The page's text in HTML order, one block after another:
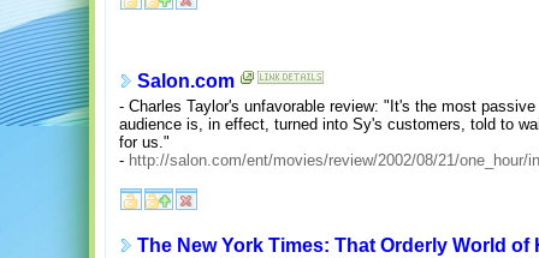
Salon.com
- Charles Taylor's unfavorable review: "It's the most
audience is, in effect, turned into Sy's customers, told to
for us."
- http://salon.com/ent/movies/review/2002/08/21/one_hour/
The New York Times: That Orderly World